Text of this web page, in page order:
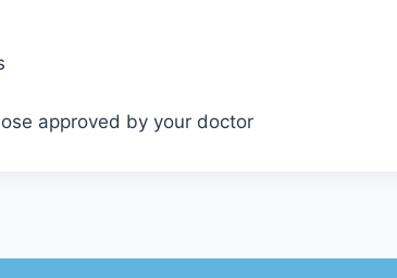
approved by your doctor